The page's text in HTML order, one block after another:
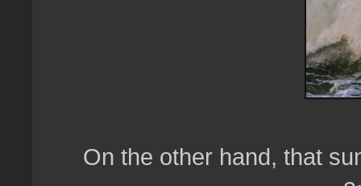
On the other hand, that